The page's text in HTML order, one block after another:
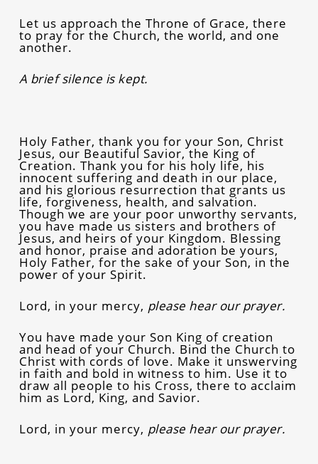
Let us approach the Throne of Grace, there
to pray for the Church, the world, and one
another.
A brief silence is kept.
Holy Father, thank you for your Son, Christ
Jesus, our Beautiful Savior, the King of
Creation. Thank you for his holy life, his
innocent suffering and death in our place,
and his glorious resurrection that grants us
life, forgiveness, health, and salvation.
Though we are your poor unworthy servants,
you have made us sisters and brothers of
Jesus, and heirs of your Kingdom. Blessing
and honor, praise and adoration be yours,
Holy Father, for the sake of your Son, in the
power of your Spirit.
Lord, in your mercy, please hear our prayer.
You have made your Son King of creation
and head of your Church. Bind the Church to
Christ with cords of love. Make it unswerving
in faith and bold in witness to him. Use it to
draw all people to his Cross, there to acclaim
him as Lord, King, and Savior.
Lord, in your mercy, please hear our prayer.